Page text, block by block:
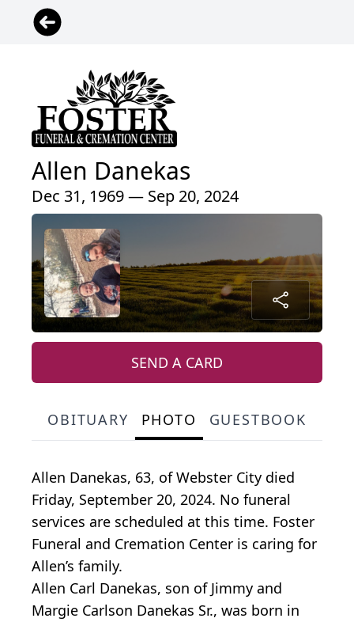
Allen Danekas
Dec 31, 1969 — Sep 20, 2024
SEND A CARD
OBITUARY PHOTO GUESTBOOK
Allen Danekas, 63, of Webster City died
Friday, September 20, 2024. No funeral
services are scheduled at this time. Foster
Funeral and Cremation Center is caring for
Allen’s family.
Allen Carl Danekas, son of Jimmy and
Margie Carlson Danekas Sr., was born in